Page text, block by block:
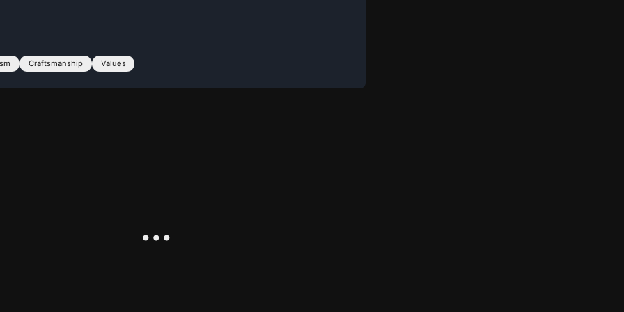
Craftsmanship Values